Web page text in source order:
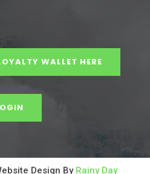
WALLET HERE
Design By Rainy Day